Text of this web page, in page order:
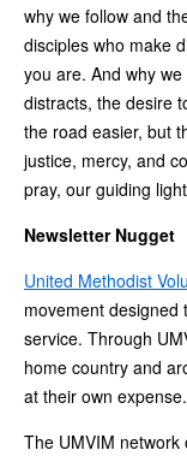
why we follow and
disciples who make
you are. And why
distracts, the desire
the road easier, but
justice, mercy, and
pray, our guiding
Newsletter Nugget
United Methodist
movement designed
service. Through
home country and
at their own expense.
The UMVIM